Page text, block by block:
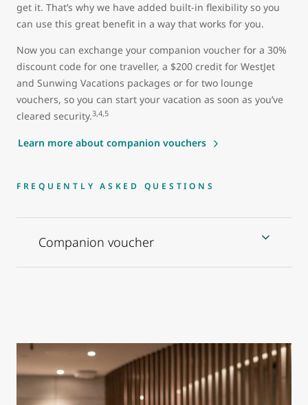
get it. That’s why we have added built-in flexibility so you
can use this great benefit in a way that works for you.
Now you can exchange your companion voucher for a 30%
discount code for one traveller, a $200 credit for WestJet
and Sunwing Vacations packages or for two lounge
vouchers, so you can start your vacation as soon as you’ve
cleared security.3,4,5
Learn more about companion vouchers
FREQUENTLY ASKED QUESTIONS
Companion voucher